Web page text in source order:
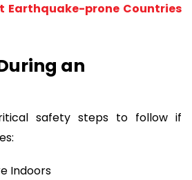
Earthquake-prone Countries
an
safety steps to follow if